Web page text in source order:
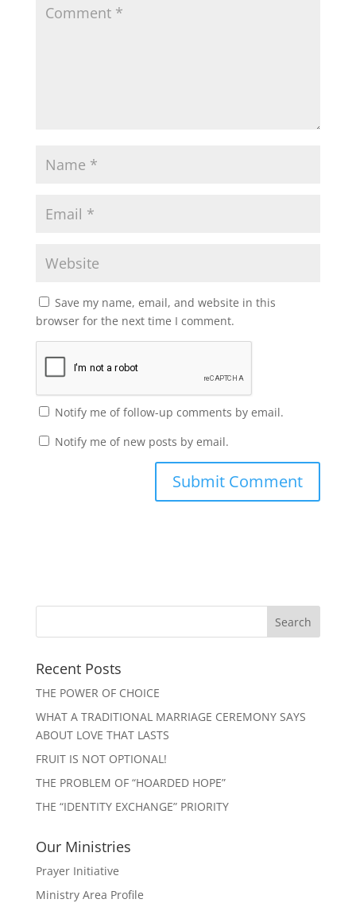
Save my name, email, and website in this
browser for the next time I comment.
Notify me of follow-up comments by email.
Notify me of new posts by email.
Recent Posts
THE POWER OF CHOICE
WHAT A TRADITIONAL MARRIAGE CEREMONY SAYS
ABOUT LOVE THAT LASTS
FRUIT IS NOT OPTIONAL!
THE PROBLEM OF “HOARDED HOPE”
THE “IDENTITY EXCHANGE” PRIORITY
Our Ministries
Prayer Initiative
Ministry Area Profile